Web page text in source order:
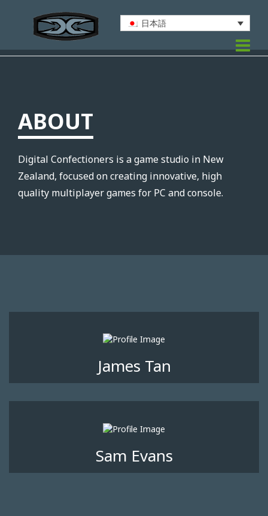
日本語
ABOUT
Digital Confectioners is a game studio in New
Zealand, focused on creating innovative, high
quality multiplayer games for PC and console.
James Tan
Sam Evans